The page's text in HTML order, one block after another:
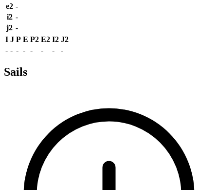
e2 -
i2 -
j2 -
I J P E P2 E2 I2 J2
- - - - - - - -
Sails